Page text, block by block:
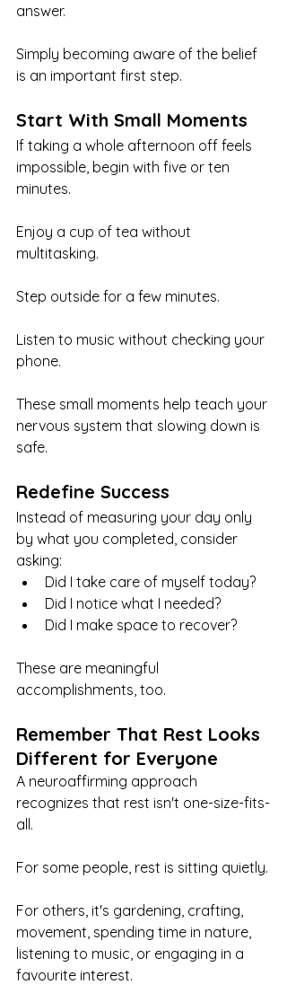
answer.
Simply becoming aware of the belief
is an important first step.
Start With Small Moments
If taking a whole afternoon off feels
impossible, begin with five or ten
minutes.
Enjoy a cup of tea without
multitasking.
Step outside for a few minutes.
Listen to music without checking your
phone.
These small moments help teach your
nervous system that slowing down is
safe.
Redefine Success
Instead of measuring your day only
by what you completed, consider
asking:
Did I take care of myself today?
Did I notice what I needed?
Did I make space to recover?
These are meaningful
accomplishments, too.
Remember That Rest Looks
Different for Everyone
A neuroaffirming approach
recognizes that rest isn't one-size-fits-
all.
For some people, rest is sitting quietly.
For others, it's gardening, crafting,
movement, spending time in nature,
listening to music, or engaging in a
favourite interest.